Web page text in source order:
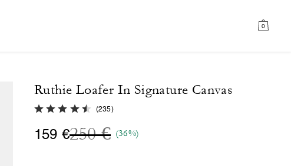
0
Ruthie Loafer In Signature Canvas
4.3 out of 5 Customer Rating
(235)
159 €Price reduced from
250 €to
(36%)